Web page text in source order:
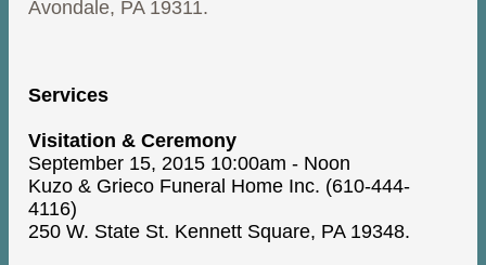
Avondale, PA 19311.
Services
Visitation & Ceremony
September 15, 2015 10:00am - Noon
Kuzo & Grieco Funeral Home Inc. (610-444-
4116)
250 W. State St. Kennett Square, PA 19348.